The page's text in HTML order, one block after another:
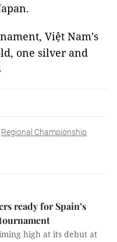
Việt Nam's
one silver and
Regional Championship
ready for Spain’s
high at its debut at